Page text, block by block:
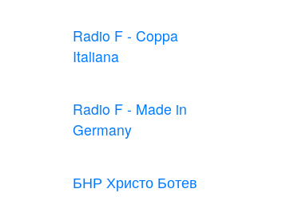
Radio F - Coppa
Italiana
Radio F - Made in
Germany
БНР Христо Ботев